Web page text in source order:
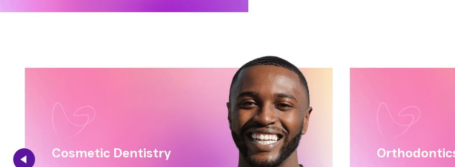
Cosmetic Dentistry